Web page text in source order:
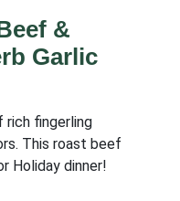
&
Garlic
fingerling
This roast beef
Holiday dinner!